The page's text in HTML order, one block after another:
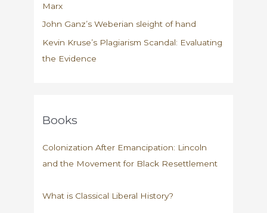
Marx
John Ganz’s Weberian sleight of hand
Kevin Kruse’s Plagiarism Scandal: Evaluating
the Evidence
Books
Colonization After Emancipation: Lincoln
and the Movement for Black Resettlement
What is Classical Liberal History?